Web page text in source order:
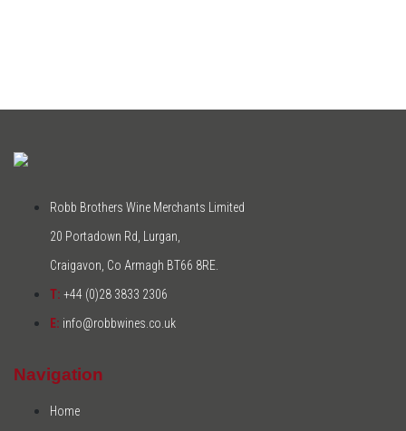
Robb Brothers Wine Merchants Limited
20 Portadown Rd, Lurgan,
Craigavon, Co Armagh BT66 8RE.
T: +44 (0)28 3833 2306
E: info@robbwines.co.uk
Navigation
Home